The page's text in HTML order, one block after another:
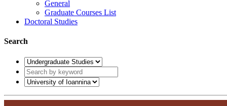
General
Graduate Courses List
Doctoral Studies
Search